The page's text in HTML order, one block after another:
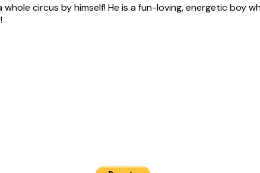
circus by himself! He is a fun-loving, energetic boy